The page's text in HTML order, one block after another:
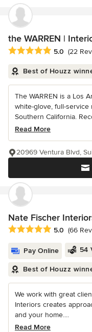
the WARREN |
Average rating: 5 out of
5.0 (22
Best of Houzz
The WARREN is a Los
white-glove, full-
Southern California.
Read More
20969 Ventura Blvd,
Nate Fischer
Average rating: 5 out of
5.0 (66
Pay Online 54
Best of Houzz
We work with great
Interiors creates
and your home....
Read More